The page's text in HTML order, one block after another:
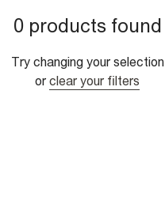
0 products found
Try changing your selection
or clear your filters